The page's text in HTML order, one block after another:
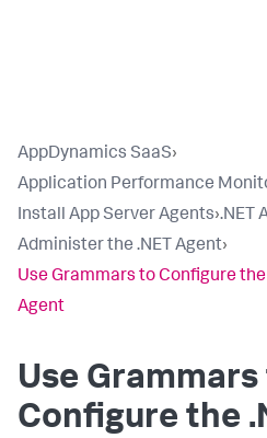
AppDynamics SaaS›
Application Performance
Install App Server Agents›.NET
Administer the .NET Agent›
Use Grammars to Configure the
Agent
Use
Configure the